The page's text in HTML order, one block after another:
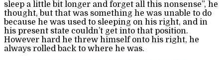
sleep a little bit longer and forget all this nonsense”, he
thought, but that was something he was unable to do
because he was used to sleeping on his right, and in
his present state couldn’t get into that position.
However hard he threw himself onto his right, he
always rolled back to where he was.